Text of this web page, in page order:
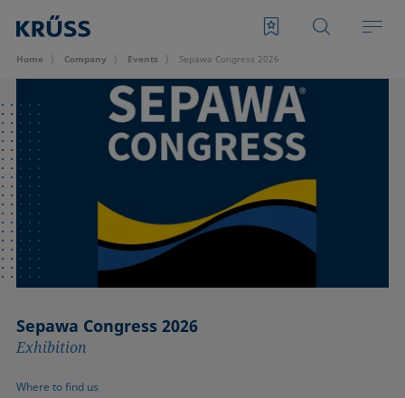
Home Company Events Sepawa Congress 2026
Sepawa Congress 2026
Exhibition
Where to find us